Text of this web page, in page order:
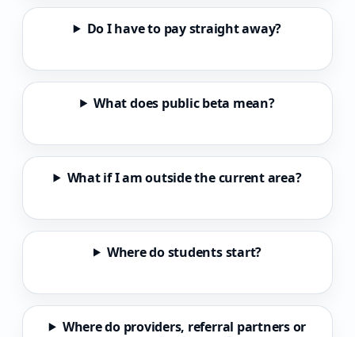
Do I have to pay straight away?
What does public beta mean?
What if I am outside the current area?
Where do students start?
Where do providers, referral partners or